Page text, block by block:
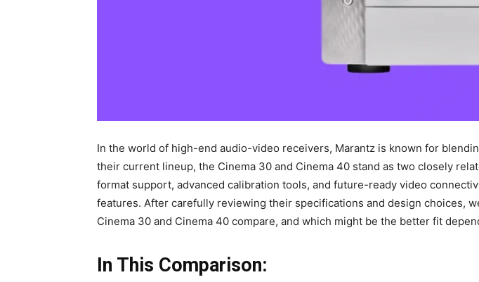
In the world of high-end audio-video receivers, Marantz is known for
their current lineup, the Cinema 30 and Cinema 40 stand as two closely
format support, advanced calibration tools, and future-ready video
features. After carefully reviewing their specifications and design choices,
Cinema 30 and Cinema 40 compare, and which might be the better fit
In This Comparison: